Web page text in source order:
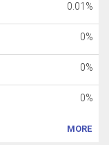
0.01%
0%
0%
0%
MORE